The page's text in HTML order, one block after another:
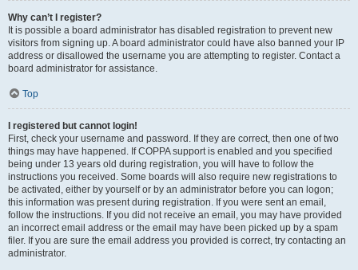
Why can’t I register?
It is possible a board administrator has disabled registration to prevent new
visitors from signing up. A board administrator could have also banned your IP
address or disallowed the username you are attempting to register. Contact a
board administrator for assistance.
Top
I registered but cannot login!
First, check your username and password. If they are correct, then one of two
things may have happened. If COPPA support is enabled and you specified
being under 13 years old during registration, you will have to follow the
instructions you received. Some boards will also require new registrations to
be activated, either by yourself or by an administrator before you can logon;
this information was present during registration. If you were sent an email,
follow the instructions. If you did not receive an email, you may have provided
an incorrect email address or the email may have been picked up by a spam
filer. If you are sure the email address you provided is correct, try contacting an
administrator.